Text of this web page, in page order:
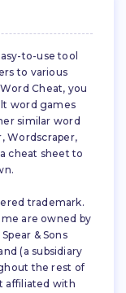
to-use tool
to various
Cheat, you
word games
similar word
Wordscraper,
cheat sheet to
trademark.
are owned by
& Sons
(a subsidiary
the rest of
affiliated with